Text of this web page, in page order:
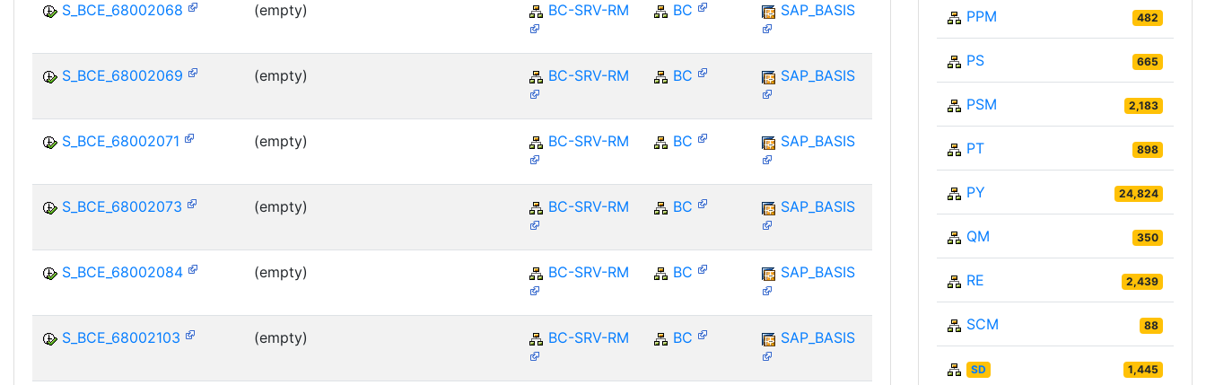
S_BCE_68002068 (empty) BC-SRV-RM BC SAP_BASIS
S_BCE_68002069 (empty) BC-SRV-RM BC SAP_BASIS
S_BCE_68002071 (empty) BC-SRV-RM BC SAP_BASIS
S_BCE_68002073 (empty) BC-SRV-RM BC SAP_BASIS
S_BCE_68002084 (empty) BC-SRV-RM BC SAP_BASIS
S_BCE_68002103 (empty) BC-SRV-RM BC SAP_BASIS
PPM 482
PS 665
PSM 2,183
PT 898
PY 24,824
QM 350
RE 2,439
SCM 88
SD 1,445